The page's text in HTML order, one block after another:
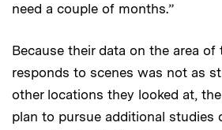
need a couple of months.”
Because their data on the area
responds to scenes was not as
other locations they looked at,
plan to pursue additional studies